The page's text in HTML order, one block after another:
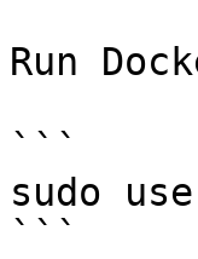
Run
```
sudo
```